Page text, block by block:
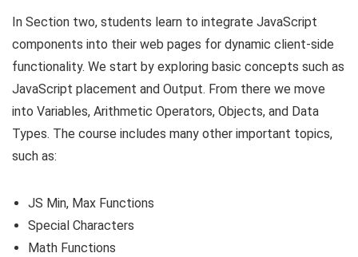
In Section two, students learn to integrate JavaScript
components into their web pages for dynamic client-side
functionality. We start by exploring basic concepts such as
JavaScript placement and Output. From there we move
into Variables, Arithmetic Operators, Objects, and Data
Types. The course includes many other important topics,
such as:
JS Min, Max Functions
Special Characters
Math Functions